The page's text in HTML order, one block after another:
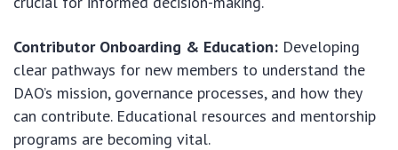
Contributor Onboarding & Education: Developing
clear pathways for new members to understand the
DAO’s mission, governance processes, and how they
can contribute. Educational resources and mentorship
programs are becoming vital.